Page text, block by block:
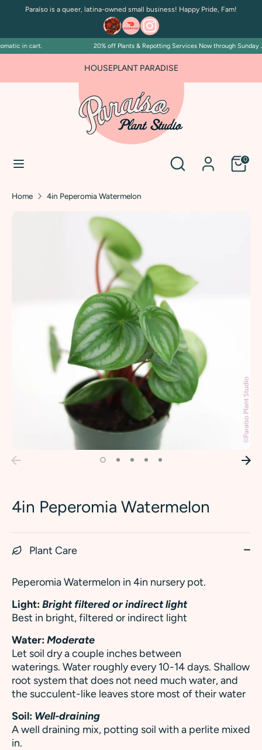
Paraíso is a queer, latina-owned small business! Happy Pride, Fam!
in cart. 20% off Plants & Repotting Services Now through Sunday
HOUSEPLANT PARADISE
FOR PLANT PEOPLE AND PLANT KILLERS ALIKE
Search 0
SearchSearch
Home 4in Peperomia Watermelon
4in Peperomia Watermelon
Plant Care
Peperomia Watermelon in 4in nursery pot.
Light:Bright filtered or indirect light
Best in bright, filtered or indirect light
Water:Moderate
Let soil dry a couple inches between
waterings. Water roughly every 10-14 days. Shallow
root system that does not need much water, and
the succulent-like leaves store most of their water
Soil: Well-draining
A well draining mix, potting soil with a perlite mixed
in.